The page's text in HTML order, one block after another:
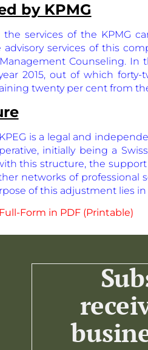
by KPMG
services of the KPMG
advisory services of this
Counseling.
2015, out of which
twenty per cent from
is a legal and
initially being a
this structure, the
networks of professional
of this adjustment lies
Form in PDF (Printable)